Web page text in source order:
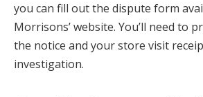
you can fill out the dispute form
Morrisons’ website. You’ll need to
the notice and your store visit
investigation.